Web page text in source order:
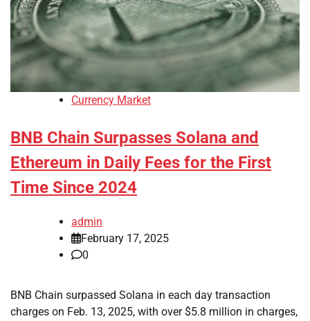
Currency Market
BNB Chain Surpasses Solana and
Ethereum in Daily Fees for the First
Time Since 2024
admin
February 17, 2025
0
BNB Chain surpassed Solana in each day transaction
charges on Feb. 13, 2025, with over $5.8 million in charges,